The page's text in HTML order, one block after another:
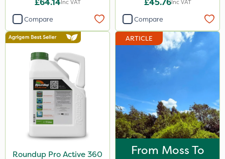
Inc VAT
Compare
Inc VAT
Compare
Roundup Pro Active 360
ARTICLE
From Moss To